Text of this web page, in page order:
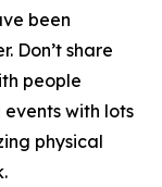
been
Don’t share
people
with lots
physical